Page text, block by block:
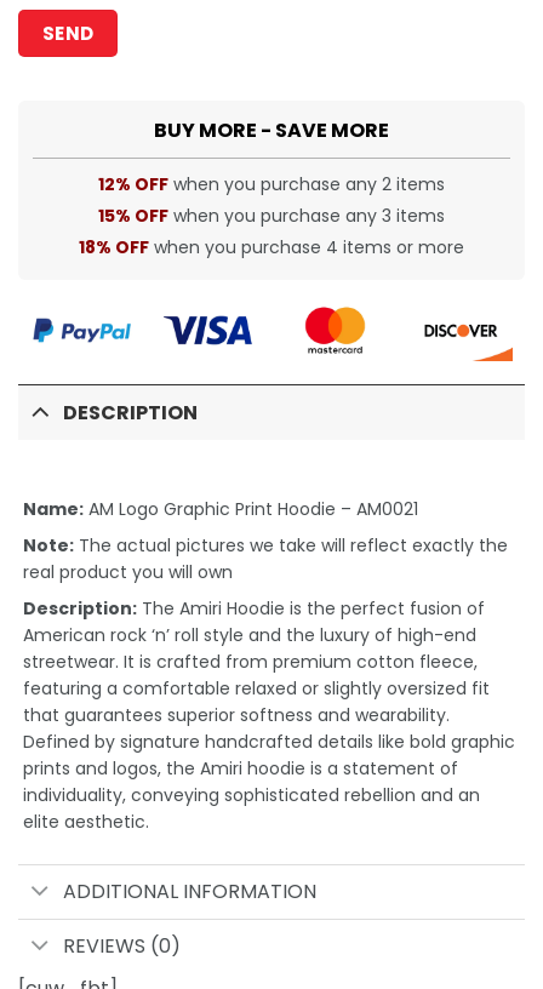
BUY MORE - SAVE MORE
12% OFF when you purchase any 2 items
15% OFF when you purchase any 3 items
18% OFF when you purchase 4 items or more
DESCRIPTION
Name: AM Logo Graphic Print Hoodie – AM0021
Note: The actual pictures we take will reflect exactly the
real product you will own
Description: The Amiri Hoodie is the perfect fusion of
American rock ‘n’ roll style and the luxury of high-end
streetwear. It is crafted from premium cotton fleece,
featuring a comfortable relaxed or slightly oversized fit
that guarantees superior softness and wearability.
Defined by signature handcrafted details like bold graphic
prints and logos, the Amiri hoodie is a statement of
individuality, conveying sophisticated rebellion and an
elite aesthetic.
ADDITIONAL INFORMATION
REVIEWS (0)